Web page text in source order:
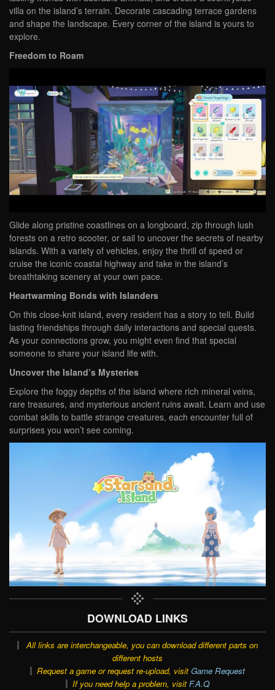
villa on the island’s terrain. Decorate cascading terrace gardens
and shape the landscape. Every corner of the island is yours to
explore.
Freedom to Roam
Glide along pristine coastlines on a longboard, zip through lush
forests on a retro scooter, or sail to uncover the secrets of nearby
islands. With a variety of vehicles, enjoy the thrill of speed or
cruise the iconic coastal highway and take in the island’s
breathtaking scenery at your own pace.
Heartwarming Bonds with Islanders
On this close-knit island, every resident has a story to tell. Build
lasting friendships through daily interactions and special quests.
As your connections grow, you might even find that special
someone to share your island life with.
Uncover the Island’s Mysteries
Explore the foggy depths of the island where rich mineral veins,
rare treasures, and mysterious ancient ruins await. Learn and use
combat skills to battle strange creatures, each encounter full of
surprises you won’t see coming.
DOWNLOAD LINKS
All links are interchangeable, you can download different parts on
different hosts
Request a game or request re-upload, visit Game Request
If you need help a problem, visit F.A.Q